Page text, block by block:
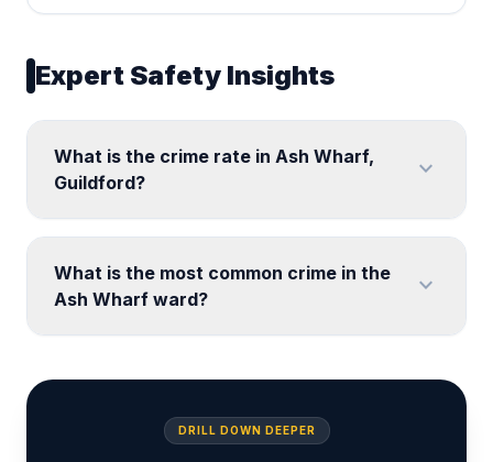
Expert Safety Insights
What is the crime rate in Ash Wharf,
Guildford?
expand_more
What is the most common crime in the
Ash Wharf ward?
expand_more
DRILL DOWN DEEPER